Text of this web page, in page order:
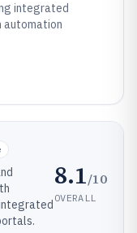
integrated
automation
8.1/10
OVERALL